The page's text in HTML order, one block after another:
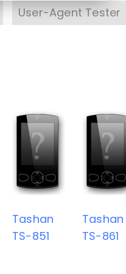
User-Agent Tester
Tashan
TS-851
Tashan
TS-861